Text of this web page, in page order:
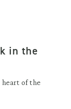
in the
heart of the